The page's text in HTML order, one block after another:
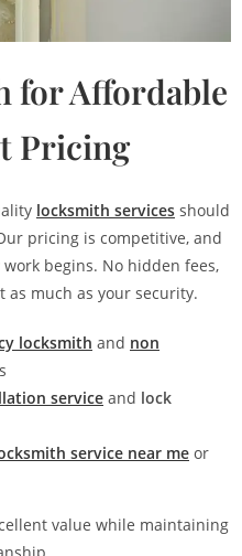
for Affordable
Pricing
locksmith services should
pricing is competitive, and
begins. No hidden fees,
as much as your security.
locksmith and non
service and lock
service near me or
value while maintaining